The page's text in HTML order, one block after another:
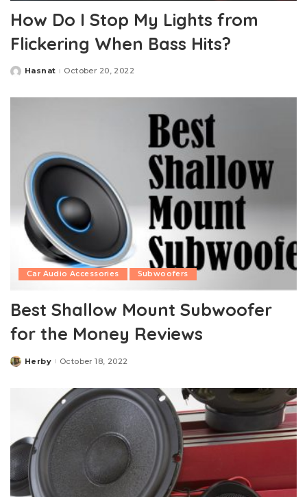
How Do I Stop My Lights from
Flickering When Bass Hits?
Posted
Hasnat October 20, 2022
Car Audio Accessories Subwoofers
Best Shallow Mount Subwoofer
for the Money Reviews
Posted
Herby October 18, 2022